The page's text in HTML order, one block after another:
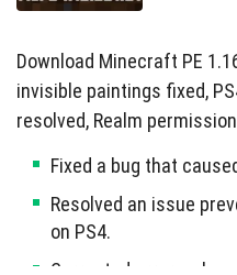
Download Minecraft PE
invisible paintings fixed,
resolved, Realm
Fixed a bug that
Resolved an issue
on PS4.
Corrected errors